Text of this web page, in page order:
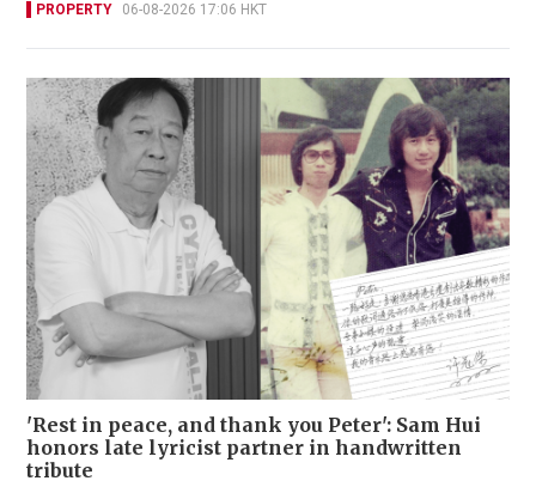
PROPERTY 06-08-2026 17:06 HKT
'Rest in peace, and thank you Peter': Sam Hui
honors late lyricist partner in handwritten
tribute